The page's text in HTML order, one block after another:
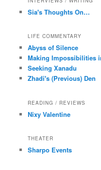
Sia's Thoughts On…
LIFE COMMENTARY
Abyss of Silence
Making Impossibilities
Seeking Xanadu
Zhadi's (Previous) Den
READING / REVIEWS
Nixy Valentine
THEATER
Sharpo Events